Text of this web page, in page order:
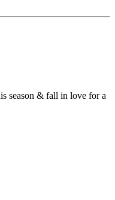
season & fall in love for a